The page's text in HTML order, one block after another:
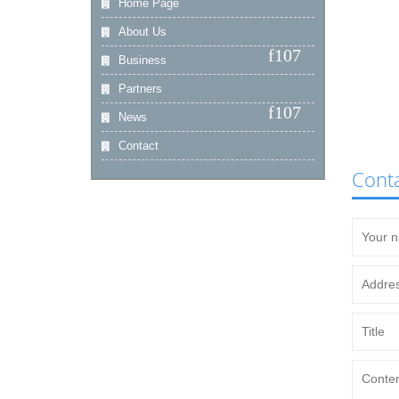
Home Page
About Us
Business
Partners
News
Contact